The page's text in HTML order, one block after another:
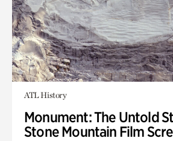
ATL History
Monument: The Untold
Stone Mountain Film